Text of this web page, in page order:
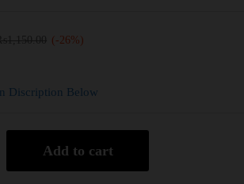
(-26%)
Discription Below
Add to cart